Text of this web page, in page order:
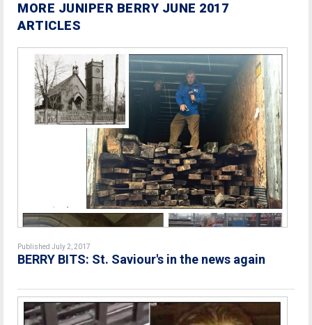
MORE JUNIPER BERRY JUNE 2017
ARTICLES
Published July 2, 2017
BERRY BITS: St. Saviour's in the news again